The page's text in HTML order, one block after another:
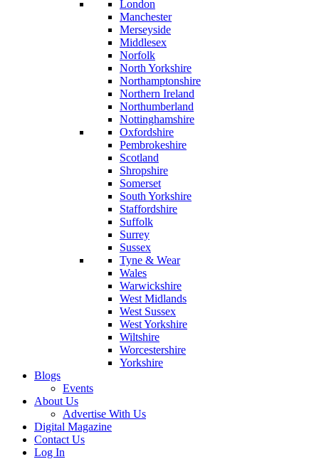
London
Manchester
Merseyside
Middlesex
Norfolk
North Yorkshire
Northamptonshire
Northern Ireland
Northumberland
Nottinghamshire
Oxfordshire
Pembrokeshire
Scotland
Shropshire
Somerset
South Yorkshire
Staffordshire
Suffolk
Surrey
Sussex
Tyne & Wear
Wales
Warwickshire
West Midlands
West Sussex
West Yorkshire
Wiltshire
Worcestershire
Yorkshire
Blogs
Events
About Us
Advertise With Us
Digital Magazine
Contact Us
Log In